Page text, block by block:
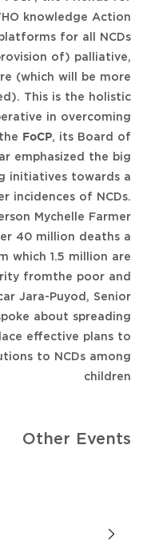
knowledge Action
for all NCDs
of) palliative,
(which will be more
This is the holistic
in overcoming
FoCP, its Board of
emphasized the big
initiatives towards a
incidences of NCDs.
Mychelle Farmer
40 million deaths a
which 1.5 million are
fromthe poor and
Jara-Puyod, Senior
about spreading
effective plans to
to NCDs among
children
Other Events